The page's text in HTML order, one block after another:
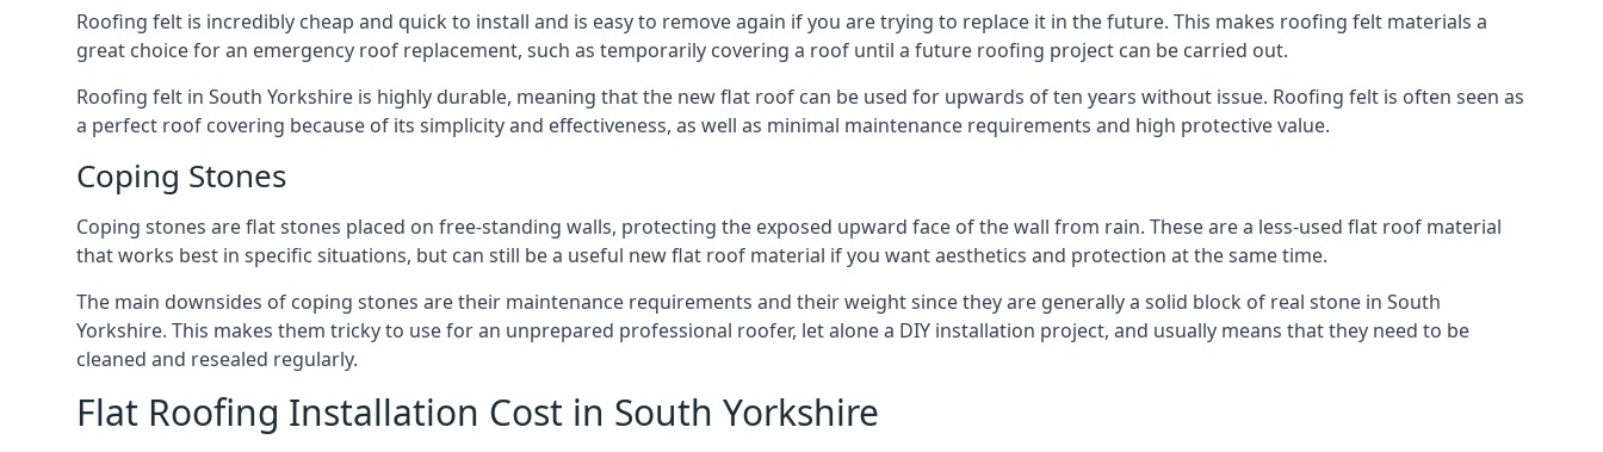
Roofing felt is incredibly cheap and quick to install and is easy to remove again if you are trying to replace it in the future. This makes roofing felt materials a
great choice for an emergency roof replacement, such as temporarily covering a roof until a future roofing project can be carried out.
Roofing felt in South Yorkshire is highly durable, meaning that the new flat roof can be used for upwards of ten years without issue. Roofing felt is often seen as
a perfect roof covering because of its simplicity and effectiveness, as well as minimal maintenance requirements and high protective value.
Coping Stones
Coping stones are flat stones placed on free-standing walls, protecting the exposed upward face of the wall from rain. These are a less-used flat roof material
that works best in specific situations, but can still be a useful new flat roof material if you want aesthetics and protection at the same time.
The main downsides of coping stones are their maintenance requirements and their weight since they are generally a solid block of real stone in South
Yorkshire. This makes them tricky to use for an unprepared professional roofer, let alone a DIY installation project, and usually means that they need to be
cleaned and resealed regularly.
Flat Roofing Installation Cost in South Yorkshire